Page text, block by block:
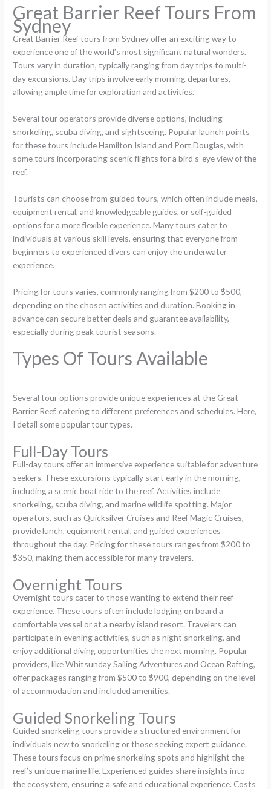
Great Barrier Reef Tours From
Sydney
Great Barrier Reef tours from Sydney offer an exciting way to
experience one of the world’s most significant natural wonders.
Tours vary in duration, typically ranging from day trips to multi-
day excursions. Day trips involve early morning departures,
allowing ample time for exploration and activities.
Several tour operators provide diverse options, including
snorkeling, scuba diving, and sightseeing. Popular launch points
for these tours include Hamilton Island and Port Douglas, with
some tours incorporating scenic flights for a bird’s-eye view of the
reef.
Tourists can choose from guided tours, which often include meals,
equipment rental, and knowledgeable guides, or self-guided
options for a more flexible experience. Many tours cater to
individuals at various skill levels, ensuring that everyone from
beginners to experienced divers can enjoy the underwater
experience.
Pricing for tours varies, commonly ranging from $200 to $500,
depending on the chosen activities and duration. Booking in
advance can secure better deals and guarantee availability,
especially during peak tourist seasons.
Types Of Tours Available
Several tour options provide unique experiences at the Great
Barrier Reef, catering to different preferences and schedules. Here,
I detail some popular tour types.
Full-Day Tours
Full-day tours offer an immersive experience suitable for adventure
seekers. These excursions typically start early in the morning,
including a scenic boat ride to the reef. Activities include
snorkeling, scuba diving, and marine wildlife spotting. Major
operators, such as Quicksilver Cruises and Reef Magic Cruises,
provide lunch, equipment rental, and guided experiences
throughout the day. Pricing for these tours ranges from $200 to
$350, making them accessible for many travelers.
Overnight Tours
Overnight tours cater to those wanting to extend their reef
experience. These tours often include lodging on board a
comfortable vessel or at a nearby island resort. Travelers can
participate in evening activities, such as night snorkeling, and
enjoy additional diving opportunities the next morning. Popular
providers, like Whitsunday Sailing Adventures and Ocean Rafting,
offer packages ranging from $500 to $900, depending on the level
of accommodation and included amenities.
Guided Snorkeling Tours
Guided snorkeling tours provide a structured environment for
individuals new to snorkeling or those seeking expert guidance.
These tours focus on prime snorkeling spots and highlight the
reef’s unique marine life. Experienced guides share insights into
the ecosystem, ensuring a safe and educational experience. Costs